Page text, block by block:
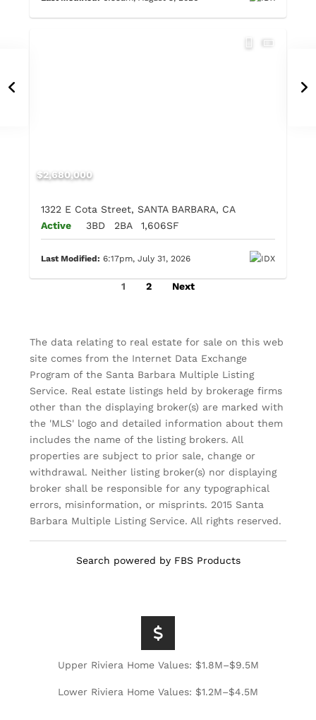
$2,680,000
1322 E Cota Street, SANTA BARBARA, CA
Active
3BD 2BA 1,606SF
Last Modified: 6:17pm, July 31, 2026
1 2 Next
The data relating to real estate for sale on this web
site comes from the Internet Data Exchange
Program of the Santa Barbara Multiple Listing
Service. Real estate listings held by brokerage firms
other than the displaying broker(s) are marked with
the 'MLS' logo and detailed information about them
includes the name of the listing brokers. All
properties are subject to prior sale, change or
withdrawal. Neither listing broker(s) nor displaying
broker shall be responsible for any typographical
errors, misinformation, or misprints. 2015 Santa
Barbara Multiple Listing Service. All rights reserved.
Search powered by FBS Products
Upper Riviera Home Values: $1.8M–$9.5M
Lower Riviera Home Values: $1.2M–$4.5M